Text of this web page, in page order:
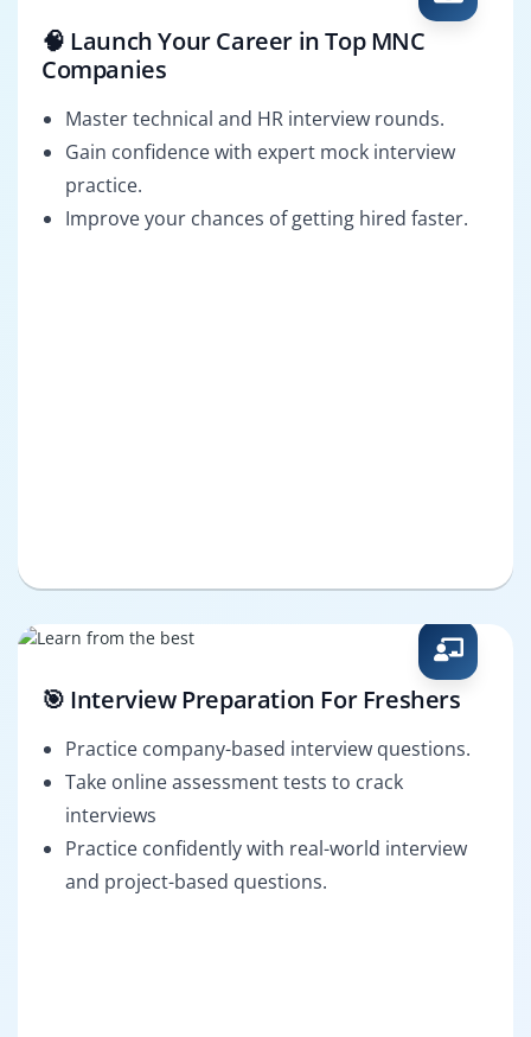
🧠 Launch Your Career in Top MNC
Companies
Master technical and HR interview rounds.
Gain confidence with expert mock interview
practice.
Improve your chances of getting hired faster.
🎯 Interview Preparation For Freshers
Practice company-based interview questions.
Take online assessment tests to crack
interviews
Practice confidently with real-world interview
and project-based questions.